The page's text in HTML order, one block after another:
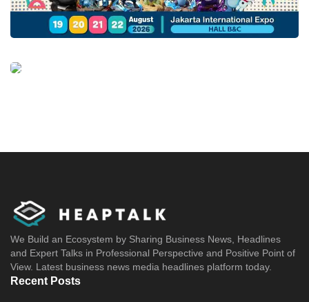
We Build an Ecosystem by Sharing Business News, Headlines
and Expert Talks in Professional Perspective and Positive Point of
View. Latest business news media headlines platform today.
Recent Posts